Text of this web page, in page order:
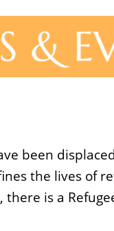
been
the lives of
is a